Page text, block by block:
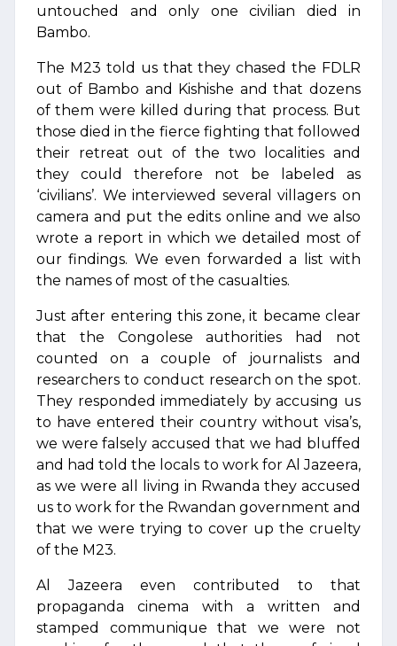
untouched and only one civilian died in
Bambo.
The M23 told us that they chased the FDLR
out of Bambo and Kishishe and that dozens
of them were killed during that process. But
those died in the fierce fighting that followed
their retreat out of the two localities and
they could therefore not be labeled as
‘civilians’. We interviewed several villagers on
camera and put the edits online and we also
wrote a report in which we detailed most of
our findings. We even forwarded a list with
the names of most of the casualties.
Just after entering this zone, it became clear
that the Congolese authorities had not
counted on a couple of journalists and
researchers to conduct research on the spot.
They responded immediately by accusing us
to have entered their country without visa’s,
we were falsely accused that we had bluffed
and had told the locals to work for Al Jazeera,
as we were all living in Rwanda they accused
us to work for the Rwandan government and
that we were trying to cover up the cruelty
of the M23.
Al Jazeera even contributed to that
propaganda cinema with a written and
stamped communique that we were not